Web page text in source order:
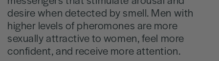
desire when detected by smell. Men with
higher levels of pheromones are more
sexually attractive to women, feel more
confident, and receive more attention.